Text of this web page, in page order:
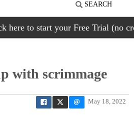
SEARCH
here to start your Free Trial (no
with scrimmage
May 18, 2022